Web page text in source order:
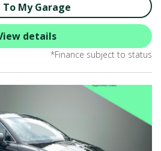
To My Garage
*Finance subject to status
details